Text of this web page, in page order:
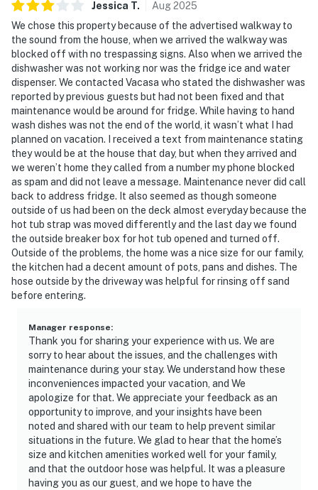
Jessica T. Aug2025
We chose this property because of the advertised walkway to
the sound from the house, when we arrived the walkway was
blocked off with no trespassing signs. Also when we arrived the
dishwasher was not working nor was the fridge ice and water
dispenser. We contacted Vacasa who stated the dishwasher was
reported by previous guests but had not been fixed and that
maintenance would be around for fridge. While having to hand
wash dishes was not the end of the world, it wasn’t what I had
planned on vacation. I received a text from maintenance stating
they would be at the house that day, but when they arrived and
we weren’t home they called from a number my phone blocked
as spam and did not leave a message. Maintenance never did call
back to address fridge. It also seemed as though someone
outside of us had been on the deck almost everyday because the
hot tub strap was moved differently and the last day we found
the outside breaker box for hot tub opened and turned off.
Outside of the problems, the home was a nice size for our family,
the kitchen had a decent amount of pots, pans and dishes. The
hose outside by the driveway was helpful for rinsing off sand
before entering.
Manager response:
Thank you for sharing your experience with us. We are
sorry to hear about the issues, and the challenges with
maintenance during your stay. We understand how these
inconveniences impacted your vacation, and We
apologize for that. We appreciate your feedback as an
opportunity to improve, and your insights have been
noted and shared with our team to help prevent similar
situations in the future. We glad to hear that the home’s
size and kitchen amenities worked well for your family,
and that the outdoor hose was helpful. It was a pleasure
having you as our guest, and we hope to have the